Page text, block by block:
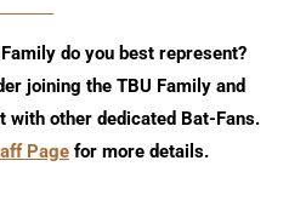
do you best represent?
joining the TBU Family and
with other dedicated Bat-Fans.
Page for more details.